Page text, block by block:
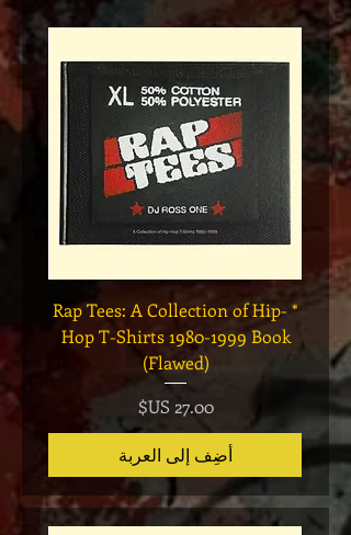
* Rap Tees: A Collection of Hip-
Hop T-Shirts 1980-1999 Book
(Flawed)
السعر‏27.00 US$
أضِف إلى العربة